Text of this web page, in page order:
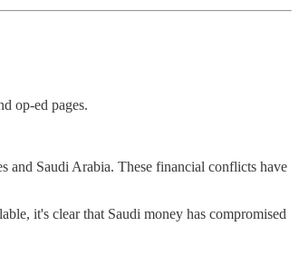
op-ed pages.
and Saudi Arabia. These financial conflicts have
it's clear that Saudi money has compromised